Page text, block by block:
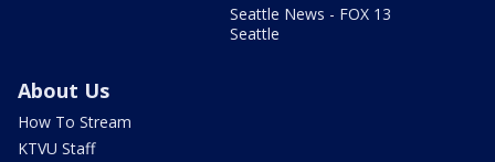
Seattle News - FOX 13
Seattle
About Us
How To Stream
KTVU Staff